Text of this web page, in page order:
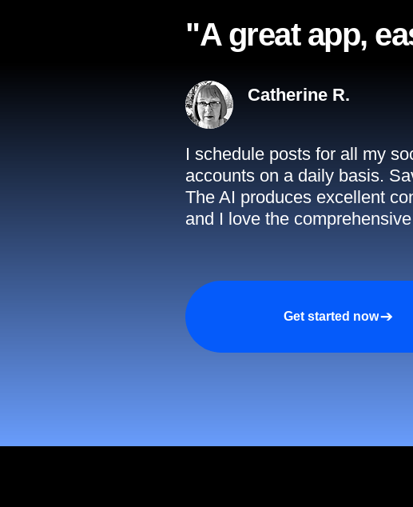
"A great app,
Catherine R.
I schedule posts for all my
accounts on a daily basis.
The AI produces excellent
and I love the
Get started now